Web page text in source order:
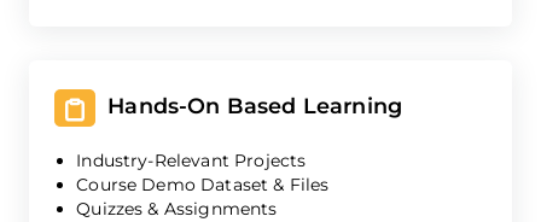
Hands-On Based Learning
Industry-Relevant Projects
Course Demo Dataset & Files
Quizzes & Assignments